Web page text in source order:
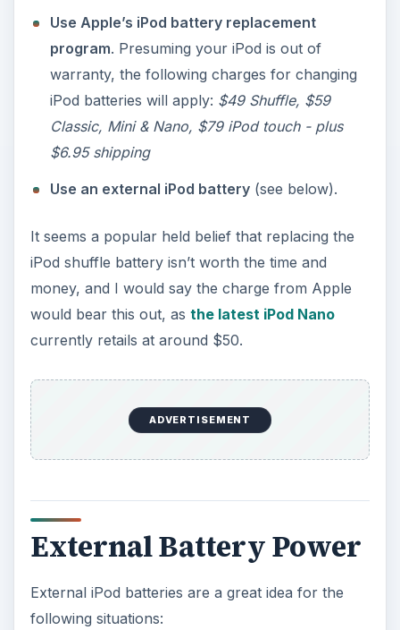
Use Apple’s iPod battery replacement
program. Presuming your iPod is out of
warranty, the following charges for changing
iPod batteries will apply: $49 Shuffle, $59
Classic, Mini & Nano, $79 iPod touch - plus
$6.95 shipping
Use an external iPod battery(see below).
It seems a popular held belief that replacing the
iPod shuffle battery isn’t worth the time and
money, and I would say the charge from Apple
would bear this out, as the latest iPod Nano
currently retails at around $50.
ADVERTISEMENT
External Battery Power
External iPod batteries are a great idea for the
following situations: